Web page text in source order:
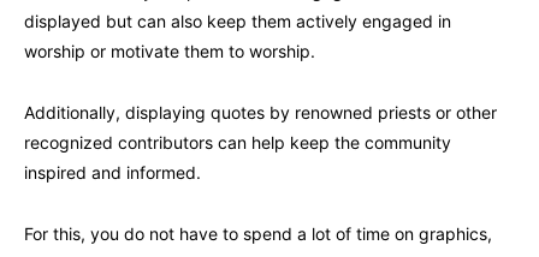
displayed but can also keep them actively engaged in
worship or motivate them to worship.
Additionally, displaying quotes by renowned priests or other
recognized contributors can help keep the community
inspired and informed.
For this, you do not have to spend a lot of time on graphics,